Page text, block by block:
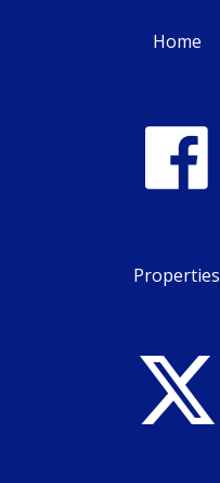
Home
Properties